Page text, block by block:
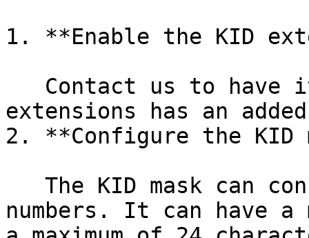
1. **Enable the KID
extensions has an
2. **Configure the KID
numbers. It can have a